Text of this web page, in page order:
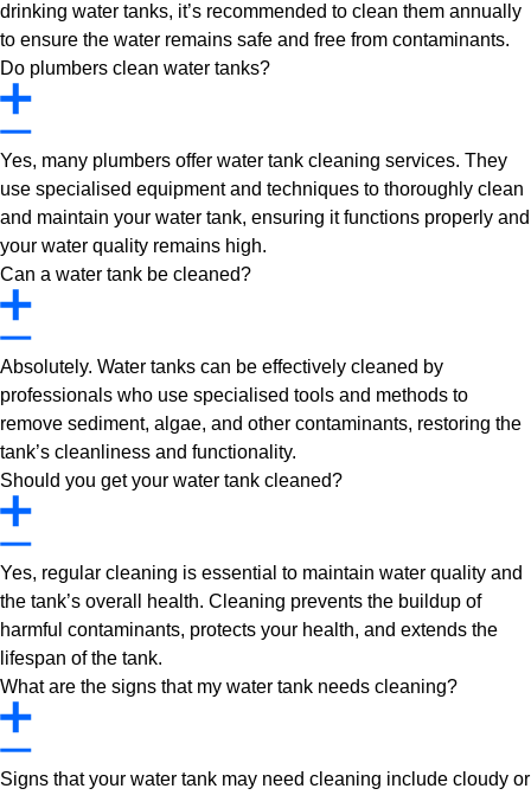
drinking water tanks, it’s recommended to clean them annually
to ensure the water remains safe and free from contaminants.
Do plumbers clean water tanks?
Yes, many plumbers offer water tank cleaning services. They
use specialised equipment and techniques to thoroughly clean
and maintain your water tank, ensuring it functions properly and
your water quality remains high.
Can a water tank be cleaned?
Absolutely. Water tanks can be effectively cleaned by
professionals who use specialised tools and methods to
remove sediment, algae, and other contaminants, restoring the
tank’s cleanliness and functionality.
Should you get your water tank cleaned?
Yes, regular cleaning is essential to maintain water quality and
the tank’s overall health. Cleaning prevents the buildup of
harmful contaminants, protects your health, and extends the
lifespan of the tank.
What are the signs that my water tank needs cleaning?
Signs that your water tank may need cleaning include cloudy or